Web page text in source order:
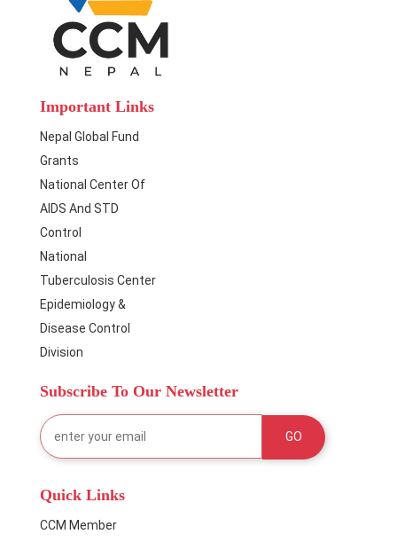
Important Links
Nepal Global Fund
Grants
National Center Of
AIDS And STD
Control
National
Tuberculosis Center
Epidemiology &
Disease Control
Division
Subscribe To Our Newsletter
Quick Links
CCM Member